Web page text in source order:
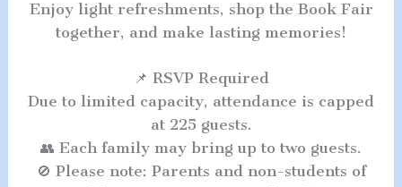
Enjoy light refreshments, shop the Book Fair
together, and make lasting memories!
📌 RSVP Required
Due to limited capacity, attendance is capped
at 225 guests.
👥 Each family may bring up to two guests.
🚫 Please note: Parents and non-students of